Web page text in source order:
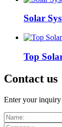
Solar
Top
Contact us
Enter your